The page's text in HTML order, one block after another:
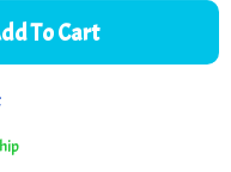
To Cart